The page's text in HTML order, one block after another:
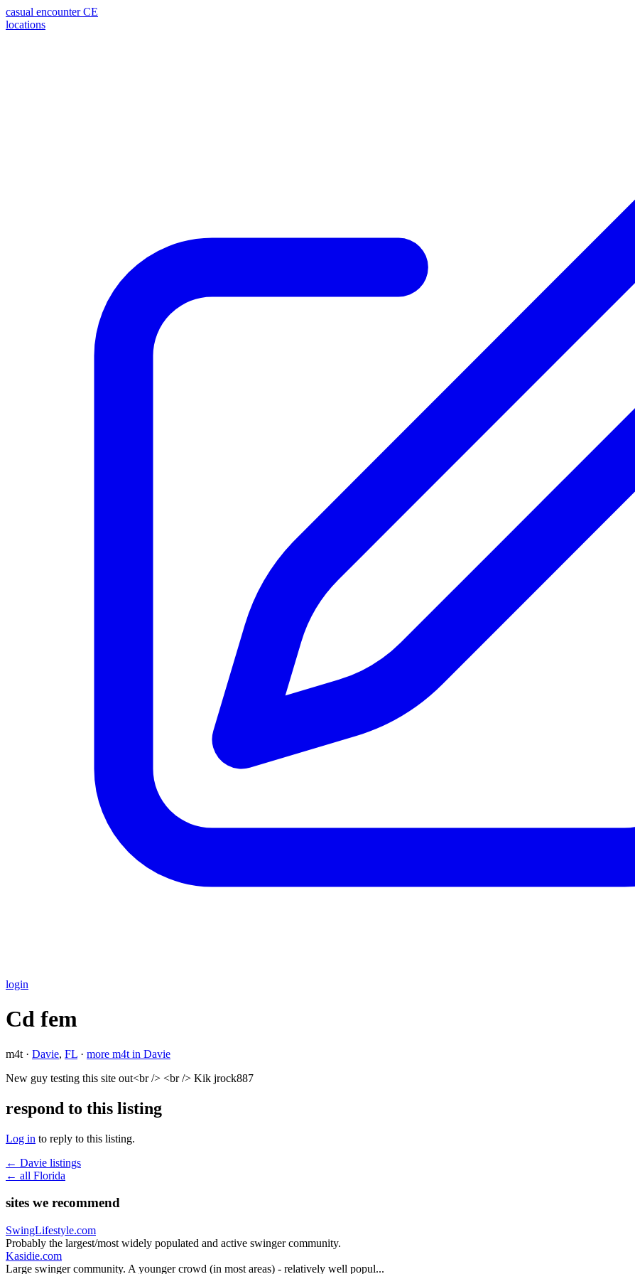
casual encounter CE
locations
login
Cd fem
m4t · Davie, FL · more m4t in Davie
New guy testing this site out<br /> <br /> Kik jrock887
respond to this listing
Log in to reply to this listing.
← Davie listings
← all Florida
sites we recommend
SwingLifestyle.com
Probably the largest/most widely populated and active swinger community.
Kasidie.com
Large swinger community. A younger crowd (in most areas) - relatively well popul...